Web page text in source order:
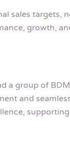
sales targets,
growth,
a group of
and